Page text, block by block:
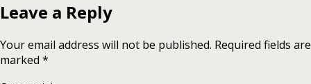
Leave a Reply
Your email address will not be published. Required fields are
marked *